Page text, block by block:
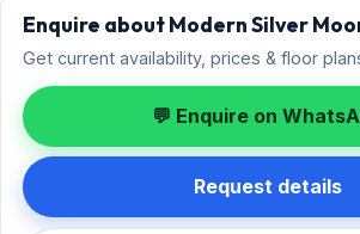
Enquire about Modern Silver
Get current availability, prices & floor
💬 Enquire on
Request details